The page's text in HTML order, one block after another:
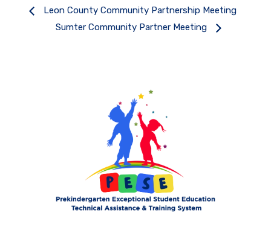
Leon County Community Partnership Meeting
Sumter Community Partner Meeting